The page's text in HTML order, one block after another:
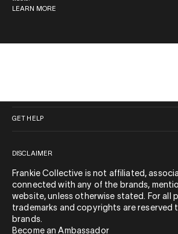
LEARN MORE
GET HELP
DISCLAIMER
Frankie Collective is not affiliated,
connected with any of the brands,
website, unless otherwise stated. For all
trademarks and copyrights are reserved
brands.
Become an Ambassador